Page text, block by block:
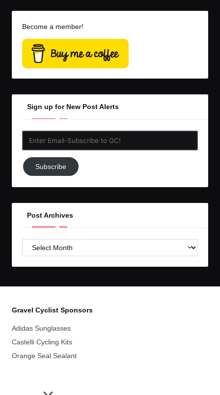
Become a member!
Sign up for New Post Alerts
Subscribe
to
Subscribe
Post Archives
Post
Gravel Cyclist Sponsors
Adidas Sunglasses
Castelli Cycling Kits
Orange Seal Sealant